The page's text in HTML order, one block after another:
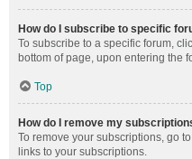
How do I subscribe to specific
To subscribe to a specific forum,
bottom of page, upon entering the
Top
How do I remove my
To remove your subscriptions, go
links to your subscriptions.